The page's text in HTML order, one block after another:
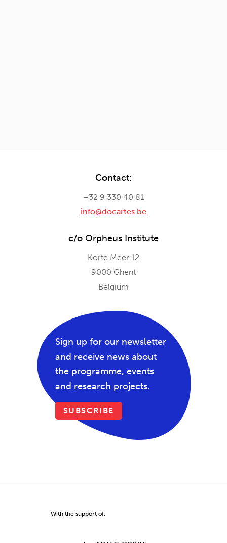
Contact:
+32 9 330 40 81
info@docartes.be
c/o Orpheus Institute
Korte Meer 12
9000 Ghent
Belgium
Sign up for our newsletter
and receive news about
the programme, events
and research projects.
SUBSCRIBE
With the support of: